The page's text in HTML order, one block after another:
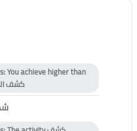
You achieve higher than
كشف
Custom certificate